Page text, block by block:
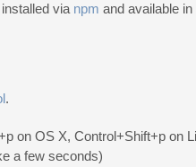
installed via npm and available in
.
on OS X, Control+Shift+p on
a few seconds)